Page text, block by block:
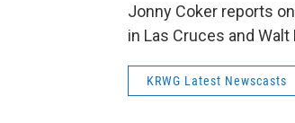
Jonny Coker reports
in Las Cruces and
KRWG Latest Newscasts